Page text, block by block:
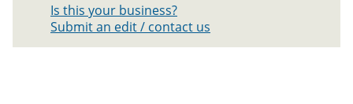
Is this your business?
Submit an edit / contact us